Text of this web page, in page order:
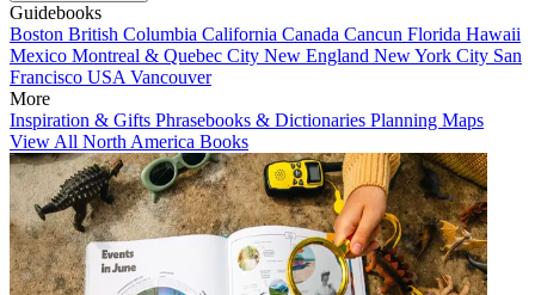
Guidebooks
Boston British Columbia California Canada Cancun Florida Hawaii
Mexico Montreal & Quebec City New England New York City San
Francisco USA Vancouver
More
Inspiration & Gifts Phrasebooks & Dictionaries Planning Maps
View All North America Books